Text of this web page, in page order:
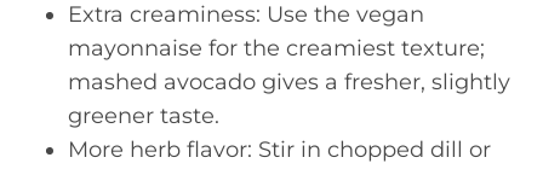
Extra creaminess: Use the vegan
mayonnaise for the creamiest texture;
mashed avocado gives a fresher, slightly
greener taste.
More herb flavor: Stir in chopped dill or